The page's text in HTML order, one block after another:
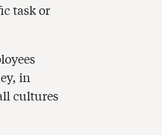
task or
in
cultures